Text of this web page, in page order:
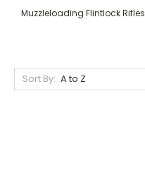
Muzzleloading Flintlock Rifles
Sort By: